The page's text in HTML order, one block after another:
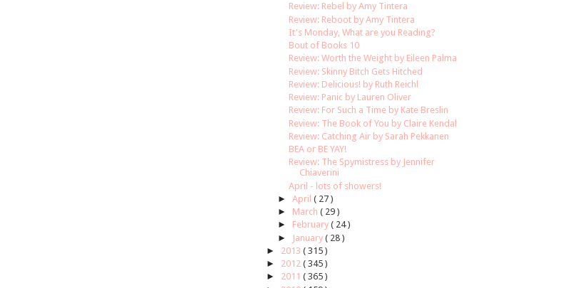
Review: Rebel by Amy Tintera
Review: Reboot by Amy Tintera
It's Monday, What are you Reading?
Bout of Books 10
Review: Worth the Weight by Eileen Palma
Review: Skinny Bitch Gets Hitched
Review: Delicious! by Ruth Reichl
Review: Panic by Lauren Oliver
Review: For Such a Time by Kate Breslin
Review: The Book of You by Claire Kendal
Review: Catching Air by Sarah Pekkanen
BEA or BE YAY!
Review: The Spymistress by Jennifer
Chiaverini
April - lots of showers!
► April ( 27 )
► March ( 29 )
► February ( 24 )
►
January ( 28 )
► 2013 ( 315 )
► 2012 ( 345 )
► 2011 ( 365 )